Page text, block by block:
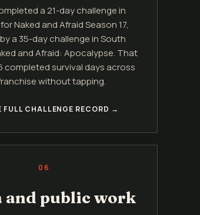
a 21-day challenge in
Naked and Afraid Season 17,
a 35-day challenge in South
and Afraid: Apocalypse. That
completed survival days across
without tapping.
FULL CHALLENGE RECORD →
06
and public work